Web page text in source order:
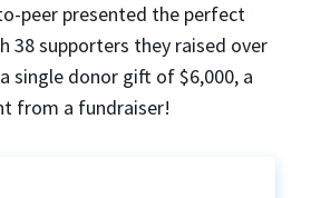
peer presented the perfect
38 supporters they raised over
single donor gift of $6,000, a
from a fundraiser!